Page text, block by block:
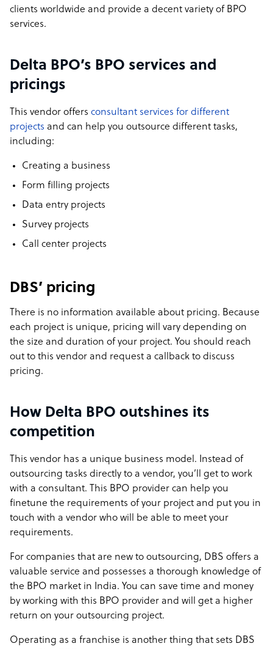
clients worldwide and provide a decent variety of BPO
services.
Delta BPO’s BPO services and
pricings
This vendor offers consultant services for different
projects and can help you outsource different tasks,
including:
Creating a business
Form filling projects
Data entry projects
Survey projects
Call center projects
DBS’ pricing
There is no information available about pricing. Because
each project is unique, pricing will vary depending on
the size and duration of your project. You should reach
out to this vendor and request a callback to discuss
pricing.
How Delta BPO outshines its
competition
This vendor has a unique business model. Instead of
outsourcing tasks directly to a vendor, you’ll get to work
with a consultant. This BPO provider can help you
finetune the requirements of your project and put you in
touch with a vendor who will be able to meet your
requirements.
For companies that are new to outsourcing, DBS offers a
valuable service and possesses a thorough knowledge of
the BPO market in India. You can save time and money
by working with this BPO provider and will get a higher
return on your outsourcing project.
Operating as a franchise is another thing that sets DBS